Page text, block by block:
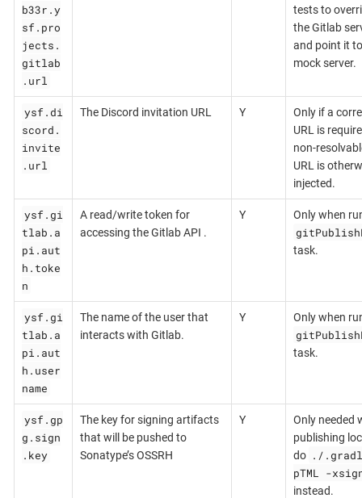
b33r.y
sf.pro
jects.
gitlab
.url
tests to
the Gitlab
and point it
mock server.
ysf.di
scord.
invite
.url
The Discord invitation URL Y
Only if a
URL is
non-
URL is
injected.
ysf.gi
tlab.a
pi.aut
h.toke
n
A read/write token for
accessing the Gitlab API .
Y Only when
task.
ysf.gi
tlab.a
pi.aut
h.user
name
The name of the user that
interacts with Gitlab.
Y Only when
task.
ysf.gp
g.sign
.key
The key for signing artifacts
that will be pushed to
Sonatype’s OSSRH
Y
Only needed
publishing
do ./
pTML -
instead.